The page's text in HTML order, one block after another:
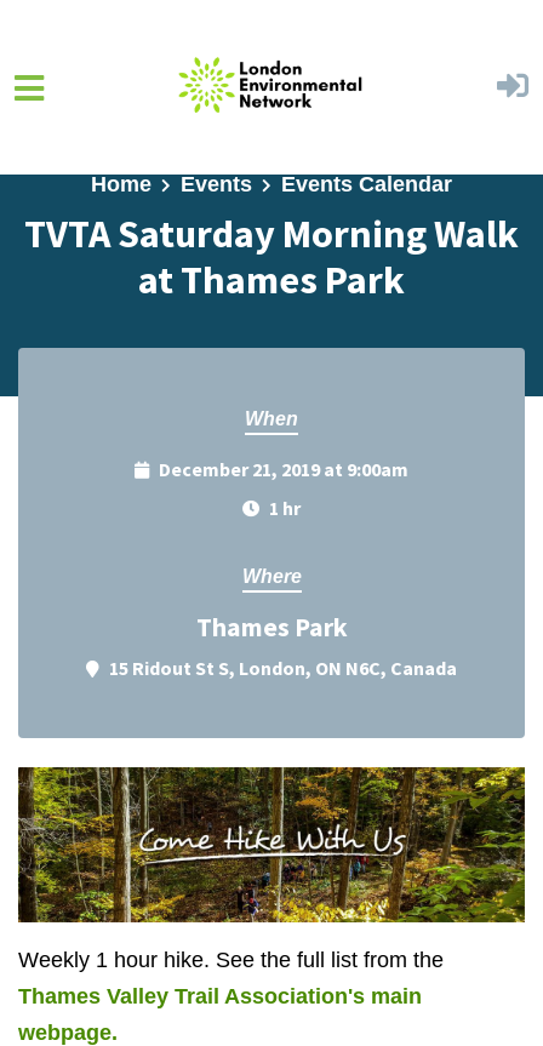
Home Events Events Calendar
TVTA Saturday Morning Walk
at Thames Park
When
December 21, 2019 at 9:00am
1 hr
Where
Thames Park
15 Ridout St S, London, ON N6C, Canada
Weekly 1 hour hike. See the full list from the
Thames Valley Trail Association's main
webpage.